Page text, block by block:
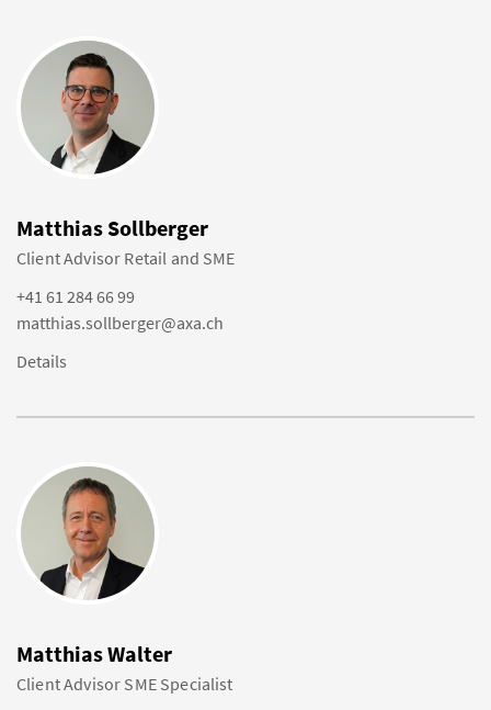
Matthias Sollberger
Client Advisor Retail and SME
+41 61 284 66 99
matthias.sollberger@axa.ch
Details
Matthias Walter
Client Advisor SME Specialist